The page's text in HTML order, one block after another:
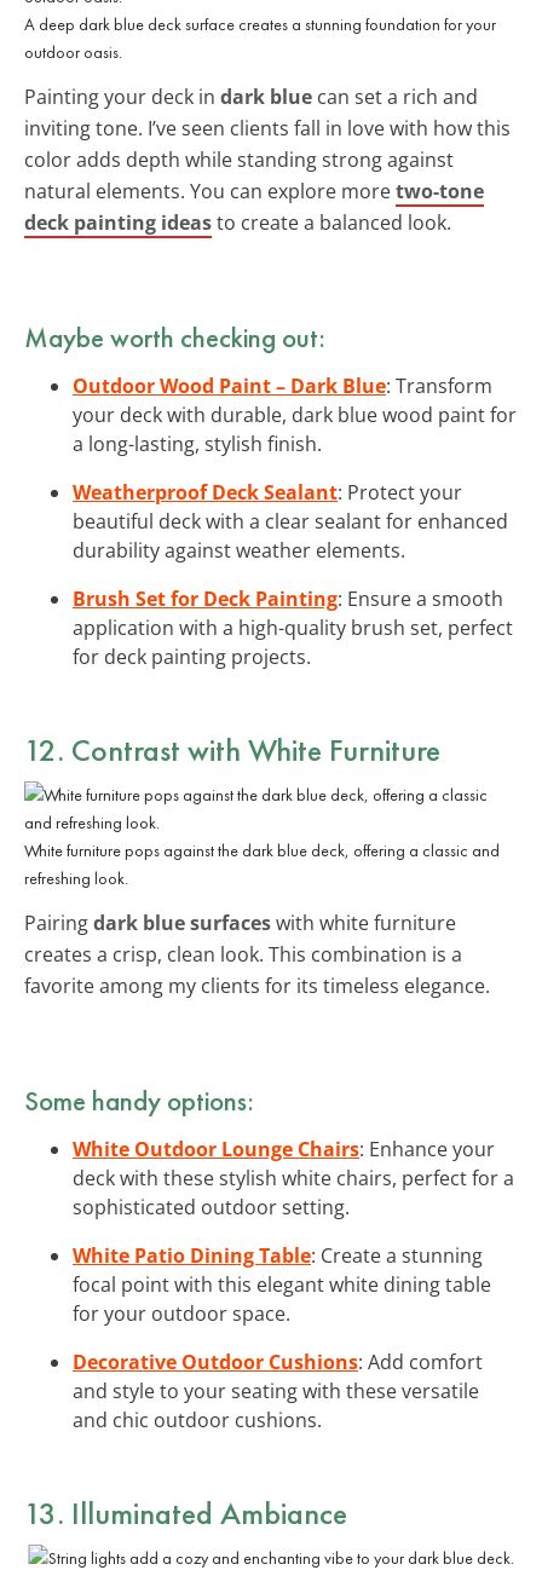
A deep dark blue deck surface creates a stunning foundation for your
outdoor oasis.
Painting your deck in dark blue can set a rich and
inviting tone. I’ve seen clients fall in love with how this
color adds depth while standing strong against
natural elements. You can explore moretwo-tone
deck painting ideasto create a balanced look.
Maybe worth checking out:
Outdoor Wood Paint – Dark Blue: Transform
your deck with durable, dark blue wood paint for
a long-lasting, stylish finish.
Weatherproof Deck Sealant: Protect your
beautiful deck with a clear sealant for enhanced
durability against weather elements.
Brush Set for Deck Painting: Ensure a smooth
application with a high-quality brush set, perfect
for deck painting projects.
12. Contrast with White Furniture
White furniture pops against the dark blue deck, offering a classic and
refreshing look.
Pairingdark blue surfaceswith white furniture
creates a crisp, clean look. This combination is a
favorite among my clients for its timeless elegance.
Some handy options:
White Outdoor Lounge Chairs: Enhance your
deck with these stylish white chairs, perfect for a
sophisticated outdoor setting.
White Patio Dining Table: Create a stunning
focal point with this elegant white dining table
for your outdoor space.
Decorative Outdoor Cushions: Add comfort
and style to your seating with these versatile
and chic outdoor cushions.
13. Illuminated Ambiance